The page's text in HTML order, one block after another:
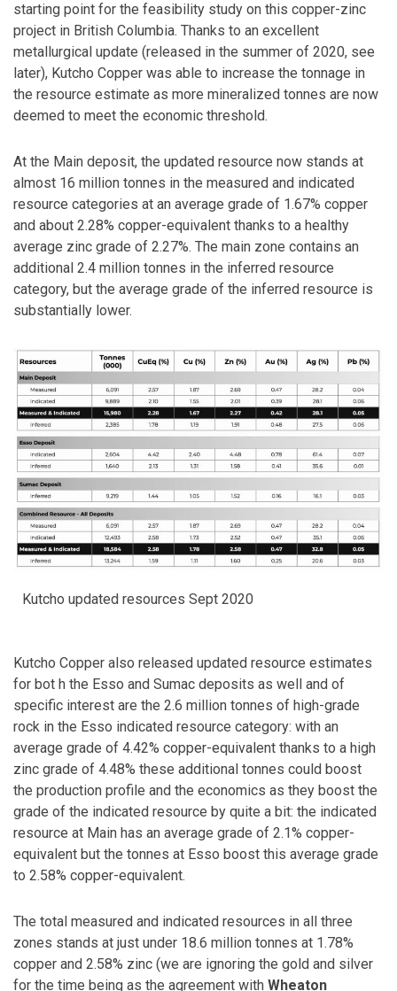
starting point for the feasibility study on this copper-zinc
project in British Columbia. Thanks to an excellent
metallurgical update (released in the summer of 2020, see
later), Kutcho Copper was able to increase the tonnage in
the resource estimate as more mineralized tonnes are now
deemed to meet the economic threshold.
At the Main deposit, the updated resource now stands at
almost 16 million tonnes in the measured and indicated
resource categories at an average grade of 1.67% copper
and about 2.28% copper-equivalent thanks to a healthy
average zinc grade of 2.27%. The main zone contains an
additional 2.4 million tonnes in the inferred resource
category, but the average grade of the inferred resource is
substantially lower.
Kutcho updated resources Sept 2020
Kutcho Copper also released updated resource estimates
for bot h the Esso and Sumac deposits as well and of
specific interest are the 2.6 million tonnes of high-grade
rock in the Esso indicated resource category: with an
average grade of 4.42% copper-equivalent thanks to a high
zinc grade of 4.48% these additional tonnes could boost
the production profile and the economics as they boost the
grade of the indicated resource by quite a bit: the indicated
resource at Main has an average grade of 2.1% copper-
equivalent but the tonnes at Esso boost this average grade
to 2.58% copper-equivalent.
The total measured and indicated resources in all three
zones stands at just under 18.6 million tonnes at 1.78%
copper and 2.58% zinc (we are ignoring the gold and silver
for the time being as the agreement with Wheaton